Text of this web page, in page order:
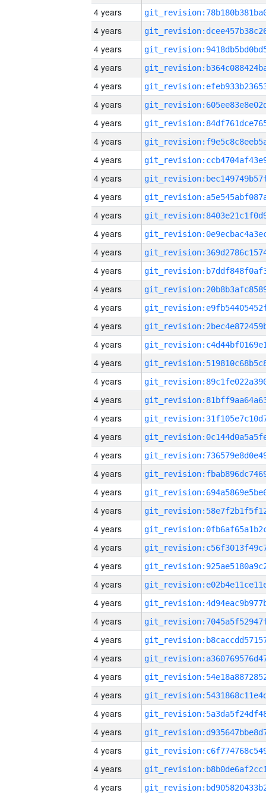
4 years
4 years
4 years
4 years
4 years
4 years
4 years
4 years
4 years
4 years
4 years
4 years
4 years
4 years
4 years
4 years
4 years
4 years
4 years
4 years
4 years
4 years
4 years
4 years
4 years
4 years
4 years
4 years
4 years
4 years
4 years
4 years
4 years
4 years
4 years
4 years
4 years
4 years
4 years
4 years
4 years
4 years
4 years